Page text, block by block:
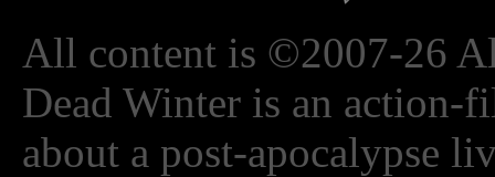
All content is ©2007-26
Dead Winter is an action-
about a post-apocalypse